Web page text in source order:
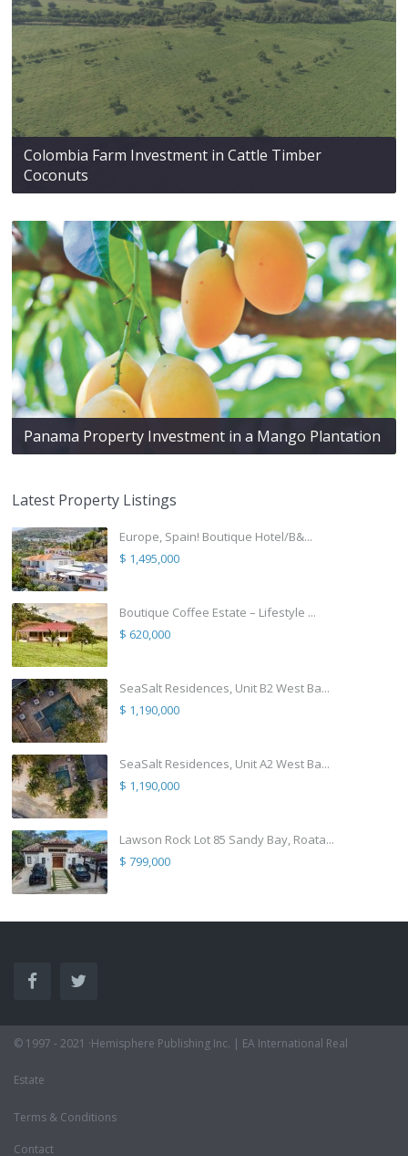
Colombia Farm Investment in Cattle Timber
Coconuts
Panama Property Investment in a Mango Plantation
Latest Property Listings
Europe, Spain! Boutique Hotel/B&...
$ 1,495,000
Boutique Coffee Estate – Lifestyle ...
$ 620,000
SeaSalt Residences, Unit B2 West Ba...
$ 1,190,000
SeaSalt Residences, Unit A2 West Ba...
$ 1,190,000
Lawson Rock Lot 85 Sandy Bay, Roata...
$ 799,000
© 1997 - 2021 ·Hemisphere Publishing Inc. | EA International Real
Estate
Terms & Conditions
Contact